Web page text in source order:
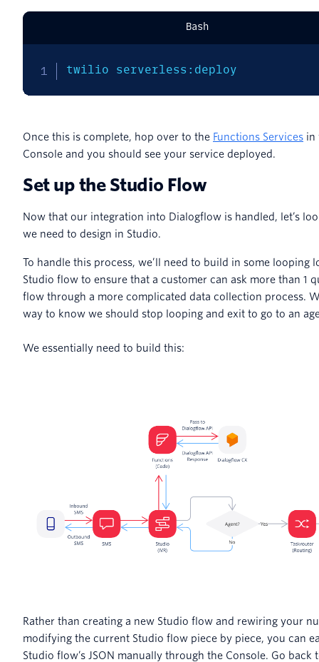
Bash
twilio serverless:deploy
Once this is complete, hop over to the Functions Services in
Console and you should see your service deployed.
Set up the Studio Flow
Now that our integration into Dialogflow is handled, let’s
we need to design in Studio.
To handle this process, we’ll need to build in some looping
Studio flow to ensure that a customer can ask more than 1
flow through a more complicated data collection process.
way to know we should stop looping and exit to go to an
We essentially need to build this:
Rather than creating a new Studio flow and rewiring your
modifying the current Studio flow piece by piece, you can
Studio flow’s JSON manually through the Console. Go back